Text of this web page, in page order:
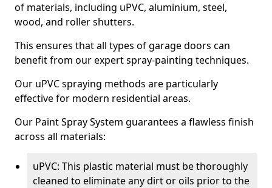
of materials, including uPVC, aluminium, steel,
wood, and roller shutters.
This ensures that all types of garage doors can
benefit from our expert spray-painting techniques.
Our uPVC spraying methods are particularly
effective for modern residential areas.
Our Paint Spray System guarantees a flawless finish
across all materials:
uPVC: This plastic material must be thoroughly
cleaned to eliminate any dirt or oils prior to the